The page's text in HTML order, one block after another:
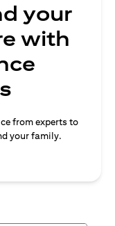
your
with
from experts to
your family.